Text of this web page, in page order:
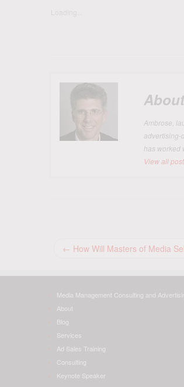
Ambrose,
advertising-
has worked
View all
← How Will Masters of Media
Media Management Consulting and
About
Blog
Services
Ad Sales Training
Consulting
Keynote Speaker